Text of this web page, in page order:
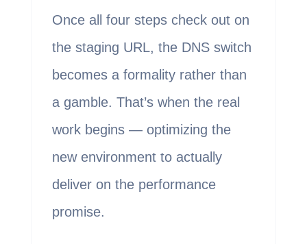
Once all four steps check out on
the staging URL, the DNS switch
becomes a formality rather than
a gamble. That’s when the real
work begins — optimizing the
new environment to actually
deliver on the performance
promise.